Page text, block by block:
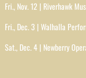
Fri., Nov. 12 | Riverhawk
Fri., Dec. 3 | Walhalla
Sat., Dec. 4 | Newberry